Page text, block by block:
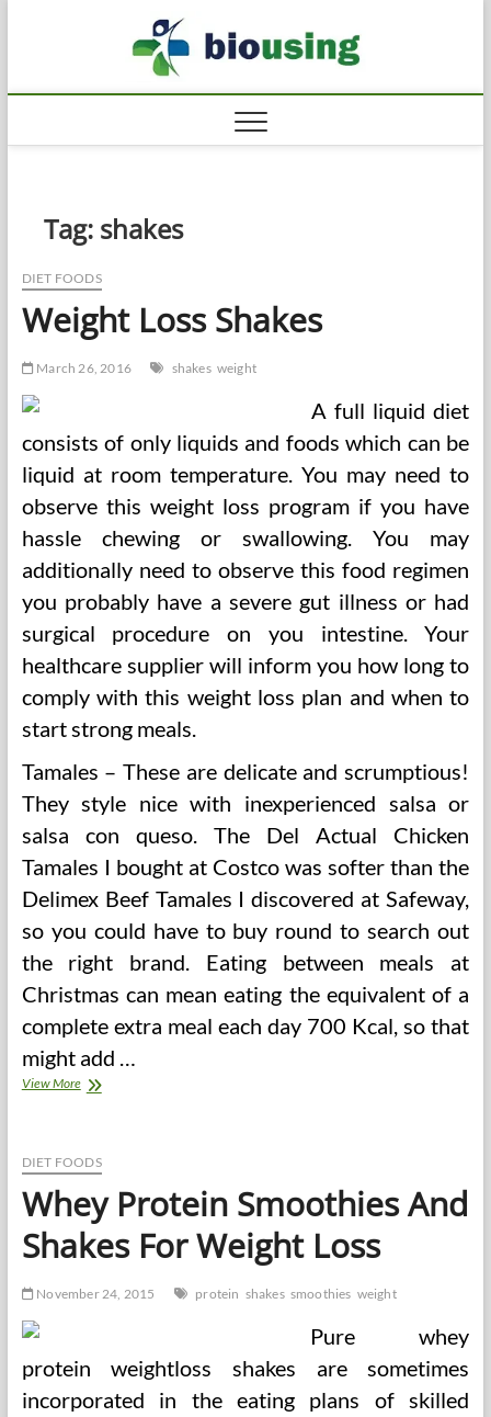
Tag: shakes
DIET FOODS
Weight Loss Shakes
March 26, 2016 shakes weight
A full liquid diet
consists of only liquids and foods which can be
liquid at room temperature. You may need to
observe this weight loss program if you have
hassle chewing or swallowing. You may
additionally need to observe this food regimen
you probably have a severe gut illness or had
surgical procedure on you intestine. Your
healthcare supplier will inform you how long to
comply with this weight loss plan and when to
start strong meals.
Tamales – These are delicate and scrumptious!
They style nice with inexperienced salsa or
salsa con queso. The Del Actual Chicken
Tamales I bought at Costco was softer than the
Delimex Beef Tamales I discovered at Safeway,
so you could have to buy round to search out
the right brand. Eating between meals at
Christmas can mean eating the equivalent of a
complete extra meal each day 700 Kcal, so that
might add …
View MoreWeight
DIET FOODS
Whey Protein Smoothies And
Shakes For Weight Loss
November 24, 2015 protein shakes smoothies weight
Pure whey
protein weightloss shakes are sometimes
incorporated in the eating plans of skilled